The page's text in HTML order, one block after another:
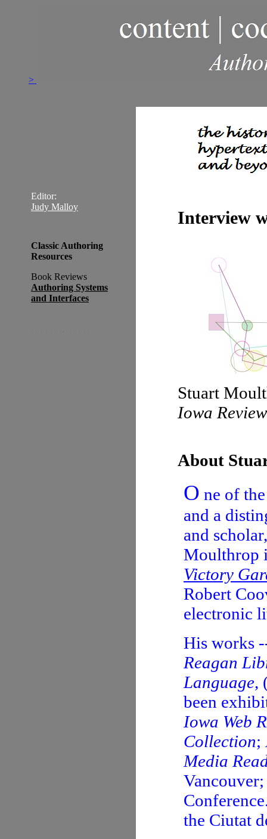
>
Editor:
Judy Malloy
Classic Authoring
Resources
Book Reviews
Authoring Systems
and Interfaces
Interview
Stuart
Iowa
About
O ne of
and a
and
Moulthrop
Victory
Robert
electronic
His works
Reagan
Language,
been
Iowa Web
Collection;
Media
the Ciutat